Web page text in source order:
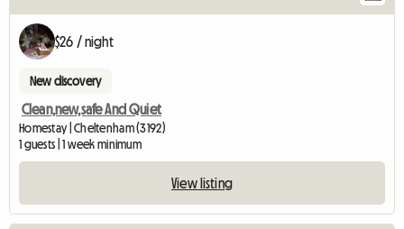
$26 / night
New discovery
Clean,new,safe And Quiet
Homestay | Cheltenham (3192)
1 guests | 1 week minimum
View listing